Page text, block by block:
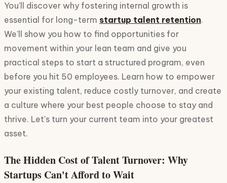
You'll discover why fostering internal growth is
essential for long-term startup talent retention.
We'll show you how to find opportunities for
movement within your lean team and give you
practical steps to start a structured program, even
before you hit 50 employees. Learn how to empower
your existing talent, reduce costly turnover, and create
a culture where your best people choose to stay and
thrive. Let's turn your current team into your greatest
asset.
The Hidden Cost of Talent Turnover: Why
Startups Can't Afford to Wait